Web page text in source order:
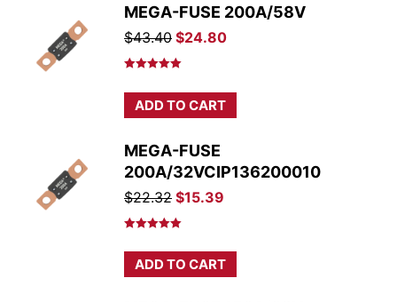
MEGA-FUSE 200A/58V
$43.40 Original
price
$43.40.
$24.80Current
$24.80.
out of 5
ADD TO CART
MEGA-FUSE
200A/32VCIP136200010
$22.32 Original
price
$22.32.
$15.39
$15.39.
out of 5
ADD TO CART